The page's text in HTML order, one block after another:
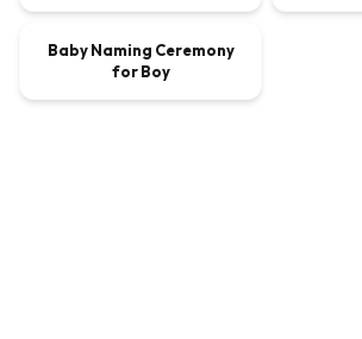
VIDEO $9.00
Baby Naming Ceremony
for Boy